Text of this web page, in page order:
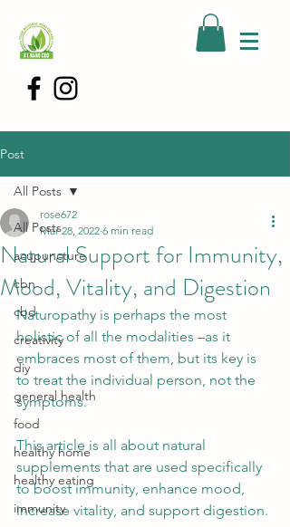
Post
All Posts
acupuncture
cbn
cbd
creativity
diy
general health
food
healthy home
healthy eating
immunity
All Posts
Natural Support for Immunity,
Mood, Vitality, and Digestion
rose672
Mar 28, 2022 6 min read
Naturopathy is perhaps the most
holistic of all the modalities –as it
embraces most of them, but its key is
to treat the individual person, not the
symptoms.
This article is all about natural
supplements that are used specifically
to boost immunity, enhance mood,
increase vitality, and support digestion.